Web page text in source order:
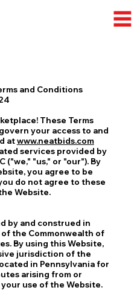
and Conditions
These Terms
your access to and
atwww.neatbids.com
services provided by
("we," "us," or "our"). By
you agree to be
do not agree to these
Website.
by and construed in
the Commonwealth of
By using this Website,
jurisdiction of the
in Pennsylvania for
arising from or
use of the Website.